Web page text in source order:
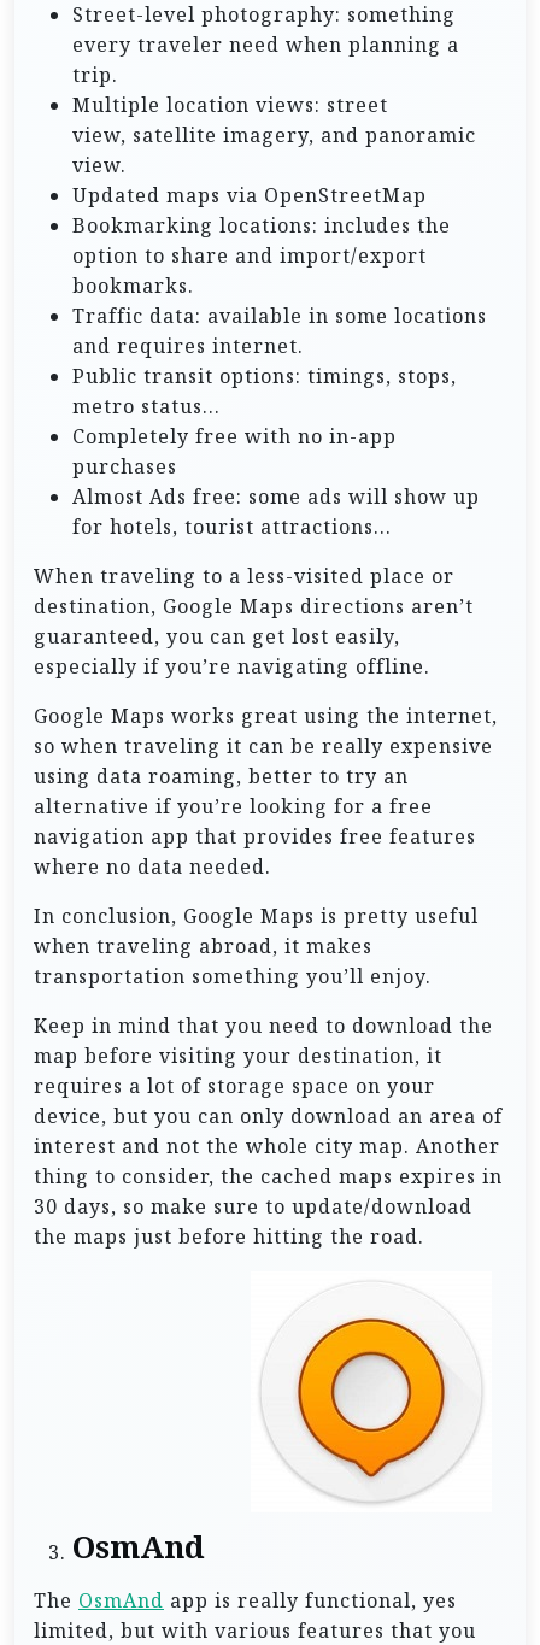
Street-level photography: something
every traveler need when planning a
trip.
Multiple location views: street
view, satellite imagery, and panoramic
view.
Updated maps via OpenStreetMap
Bookmarking locations: includes the
option to share and import/export
bookmarks.
Traffic data: available in some locations
and requires internet.
Public transit options: timings, stops,
metro status…
Completely free with no in-app
purchases
Almost Ads free: some ads will show up
for hotels, tourist attractions…
When traveling to a less-visited place or
destination, Google Maps directions aren’t
guaranteed, you can get lost easily,
especially if you’re navigating offline.
Google Maps works great using the internet,
so when traveling it can be really expensive
using data roaming, better to try an
alternative if you’re looking for a free
navigation app that provides free features
where no data needed.
In conclusion, Google Maps is pretty useful
when traveling abroad, it makes
transportation something you’ll enjoy.
Keep in mind that you need to download the
map before visiting your destination, it
requires a lot of storage space on your
device, but you can only download an area of
interest and not the whole city map. Another
thing to consider, the cached maps expires in
30 days, so make sure to update/download
the maps just before hitting the road.
OsmAnd
The OsmAnd app is really functional, yes
limited, but with various features that you